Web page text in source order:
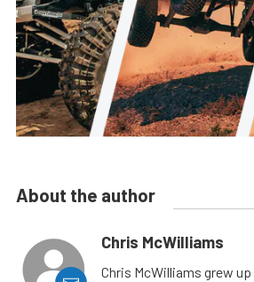
About the author
Chris McWilliams
Chris McWilliams grew